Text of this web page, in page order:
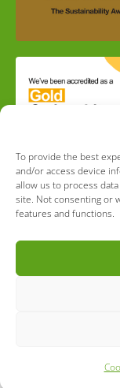
To provide the best
and/or access device
allow us to process
site. Not consenting or
features and functions.
Completely
the Financial
– 790525. We
not happy with
Ombudsman